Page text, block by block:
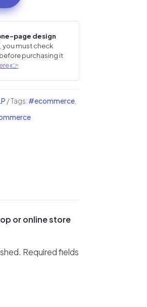
page design
, you must check
purchasing it
👉
Tags: #ecommerce,
or online store
Required fields